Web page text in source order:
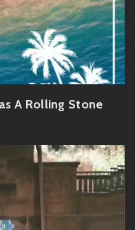
A Rolling Stone